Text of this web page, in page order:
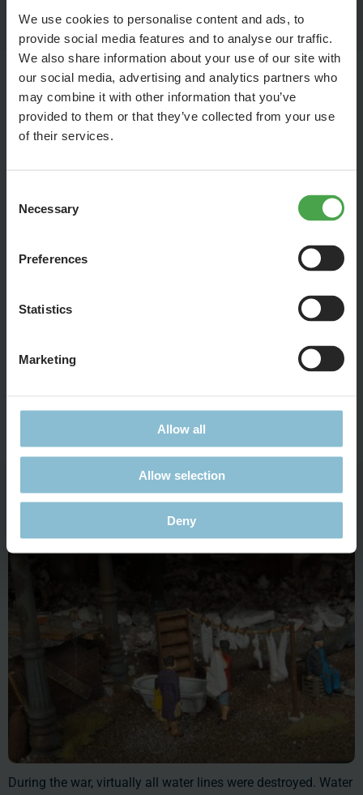
We use cookies to personalise content and ads, to
provide social media features and to analyse our traffic.
We also share information about your use of our site with
our social media, advertising and analytics partners who
may combine it with other information that you’ve
provided to them or that they’ve collected from your use
of their services.
Selection
Necessary
Preferences
Statistics
Marketing
Allow all
Allow selection
Deny
during and after the war.
Rubble Women
Rubble women are the symbol for the resurrection and the
rubble guarantees them a higher food ration. Officially, they
are referred to as "unskilled construction workers".
Water Supply
During the war, virtually all water lines were destroyed. Water